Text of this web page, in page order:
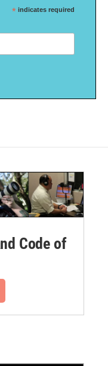
* indicates required
Code of